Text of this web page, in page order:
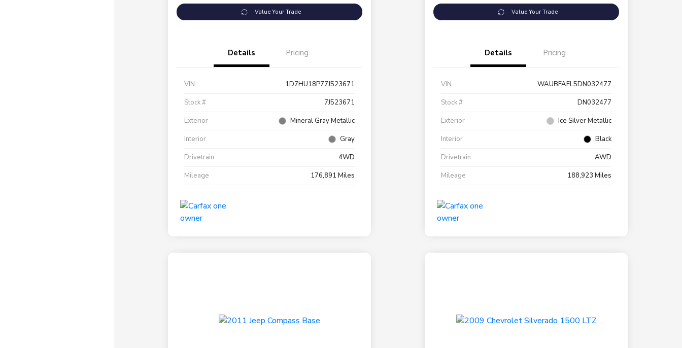
Value Your Trade
Details Pricing
VIN
1D7HU18P77J523671
Stock #
7J523671
Exterior
Mineral Gray Metallic
Interior
Gray
Drivetrain
4WD
Mileage
176,891 Miles
Value Your Trade
Details Pricing
VIN
WAUBFAFL5DN032477
Stock #
DN032477
Exterior
Ice Silver Metallic
Interior
Black
Drivetrain
AWD
Mileage
188,923 Miles